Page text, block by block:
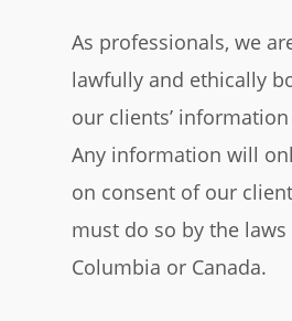
As professionals, we
lawfully and ethically
our clients’
Any information will
on consent of our
must do so by the
Columbia or Canada.